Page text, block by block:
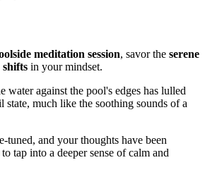
meditation session, savor the serene
shifts in your mindset.
water against the pool's edges has lulled
much like the soothing sounds of a
tuned, and your thoughts have been
tap into a deeper sense of calm and